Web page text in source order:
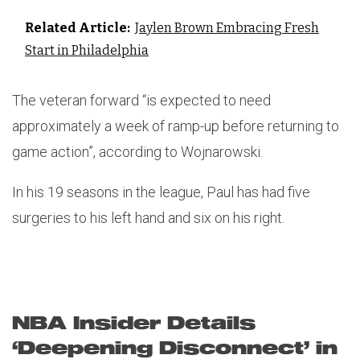
Related Article: Jaylen Brown Embracing Fresh
Start in Philadelphia
The veteran forward “is expected to need
approximately a week of ramp-up before returning to
game action”, according to Wojnarowski.
In his 19 seasons in the league, Paul has had five
surgeries to his left hand and six on his right.
NBA Insider Details
‘Deepening Disconnect’ in